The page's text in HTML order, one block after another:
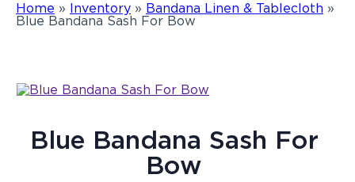
Home » Inventory » Bandana Linen & Tablecloth »
Blue Bandana Sash For Bow
Blue Bandana Sash For
Bow